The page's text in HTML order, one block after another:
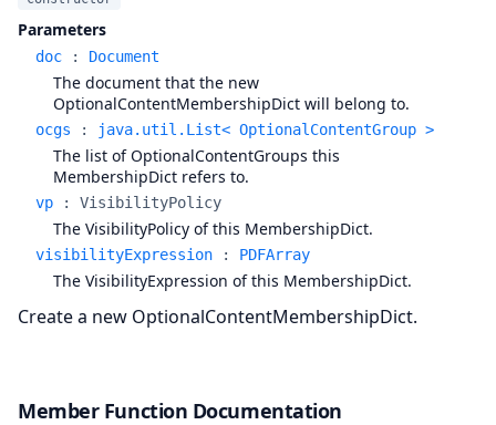
Parameters
doc : Document
The document that the new
OptionalContentMembershipDict will belong to.
ocgs : java.util.List< OptionalContentGroup >
The list of OptionalContentGroups this
MembershipDict refers to.
vp : VisibilityPolicy
The VisibilityPolicy of this MembershipDict.
visibilityExpression : PDFArray
The VisibilityExpression of this MembershipDict.
Create a new OptionalContentMembershipDict.
Member Function Documentation